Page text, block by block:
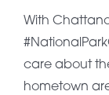
With
care about
hometown